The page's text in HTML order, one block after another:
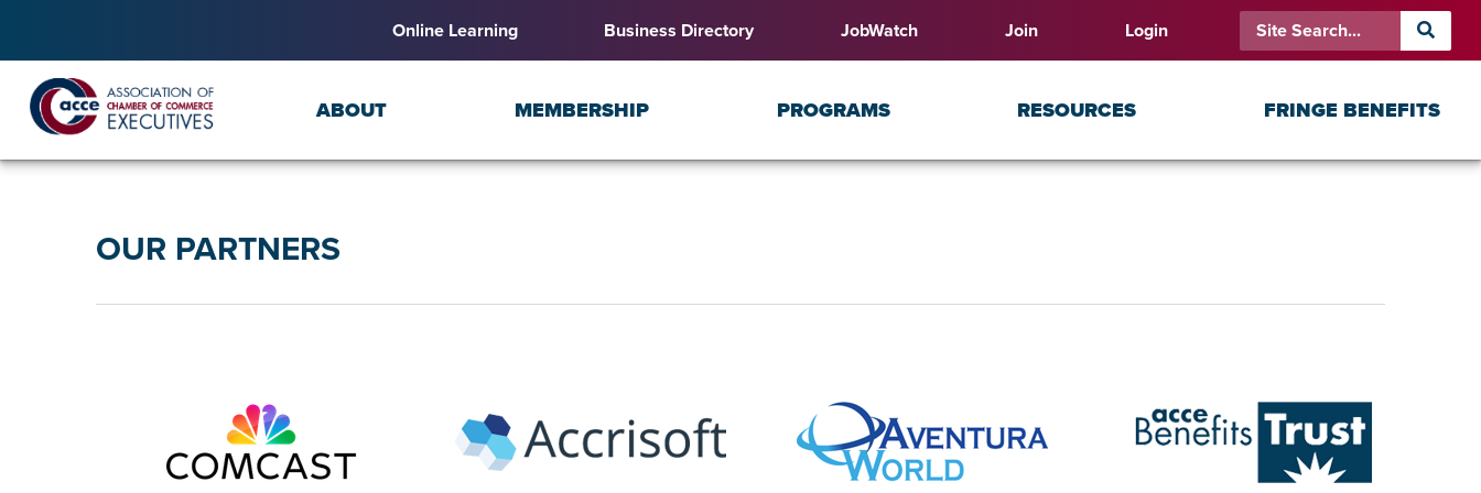
Online Learning Business Directory JobWatch Join Login
ABOUT MEMBERSHIP PROGRAMS RESOURCES FRINGE BENEFITS
OUR PARTNERS